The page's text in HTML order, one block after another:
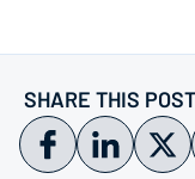
SHARE THIS POST